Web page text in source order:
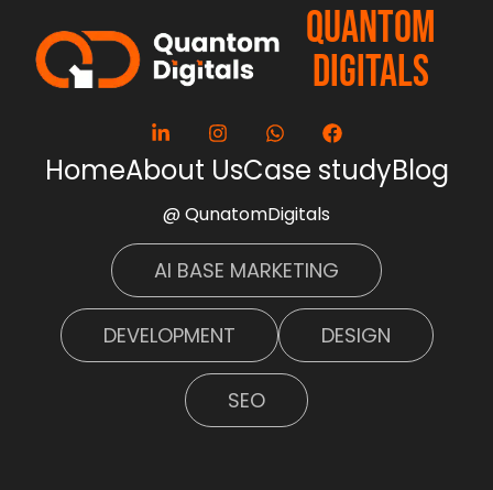
QUANTOM
DIGITALS
HomeAbout UsCase studyBlog
@ QunatomDigitals
AI BASE MARKETING
DEVELOPMENT DESIGN
SEO